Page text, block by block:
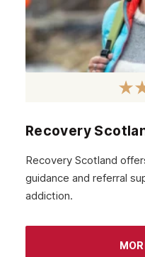
December 2020
November 2020
October 2020
August 2020
July 2020
June 2020
Recovery
Recovery Scotland
guidance and referral
addiction.